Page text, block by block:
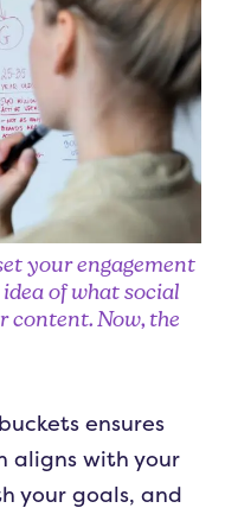
your engagement
of what social
content. Now, the
ensures
aligns with your
your goals, and